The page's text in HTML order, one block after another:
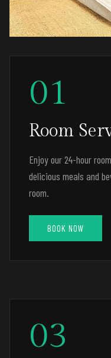
01
Room
Enjoy our 24-hour
delicious meals and
room.
BOOK NOW
03